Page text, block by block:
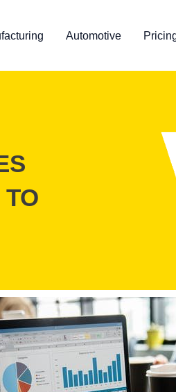
Automotive